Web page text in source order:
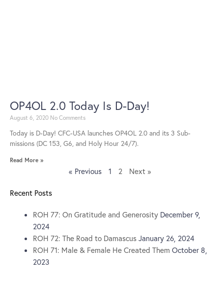
OP4OL 2.0 Today Is D-Day!
August 6, 2020 No Comments
Today is D-Day! CFC-USA launches OP4OL 2.0 and its 3 Sub-
missions (DC 153, G6, and Holy Hour 24/7).
Read More »
« Previous 1 2 Next »
Recent Posts
ROH 77: On Gratitude and Generosity December 9,
2024
ROH 72: The Road to Damascus January 26, 2024
ROH 71: Male & Female He Created Them October 8,
2023